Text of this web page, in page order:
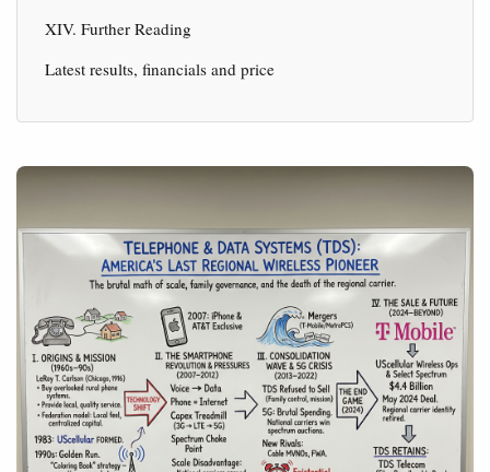
XIV. Further Reading
Latest results, financials and price